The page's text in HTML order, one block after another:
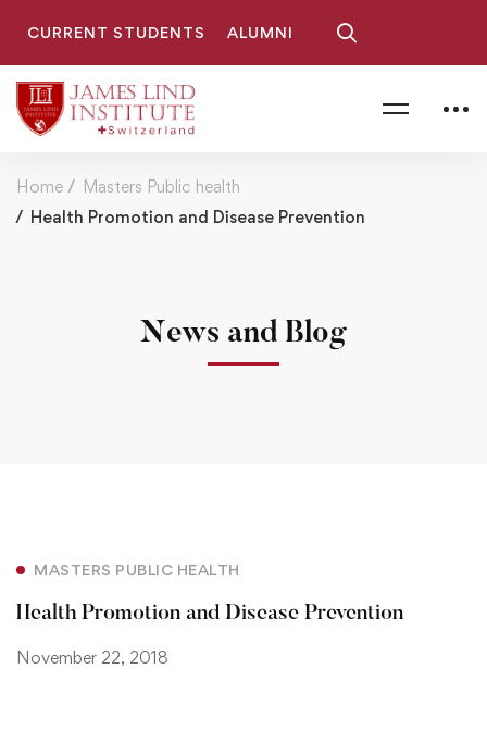
CURRENT STUDENTS ALUMNI
Home
Masters Public health
Health Promotion and Disease Prevention
News and Blog
MASTERS PUBLIC HEALTH
Health Promotion and Disease Prevention
November 22, 2018